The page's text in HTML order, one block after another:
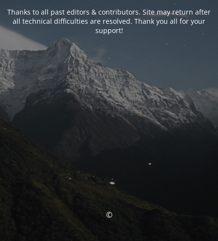
Thanks to all past editors & contributors. Site may return after
all technical difficulties are resolved. Thank you all for your
support!
©